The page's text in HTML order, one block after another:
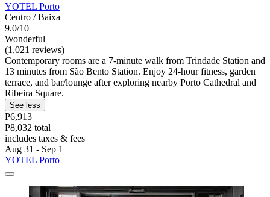
YOTEL Porto
Centro / Baixa
9.0/10
Wonderful
(1,021 reviews)
Contemporary rooms are a 7-minute walk from Trindade Station and
13 minutes from São Bento Station. Enjoy 24-hour fitness, garden
terrace, and bar/lounge after exploring nearby Porto Cathedral and
Ribeira Square.
See less
P6,913
P8,032 total
includes taxes & fees
Aug 31 - Sep 1
YOTEL Porto